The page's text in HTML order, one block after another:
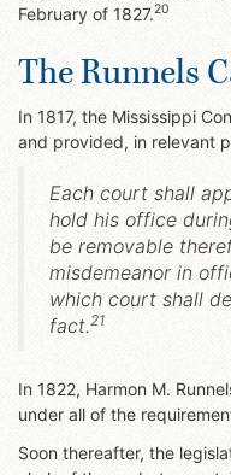
February of 1827.20
The Runnels
In 1817, the Mississippi
and provided, in relevant
Each court shall
hold his office
be removable
misdemeanor in
which court shall
fact.21
In 1822, Harmon M.
under all of the
Soon thereafter, the